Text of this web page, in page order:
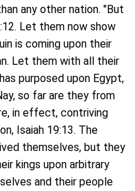
any other nation. "But
Let them now show
is coming upon their
Let them with all their
purposed upon Egypt,
so far are they from
in effect, contriving
Isaiah 19:13. The
themselves, but they
kings upon arbitrary
and their people